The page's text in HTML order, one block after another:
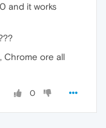
and it works
Chrome ore all
0